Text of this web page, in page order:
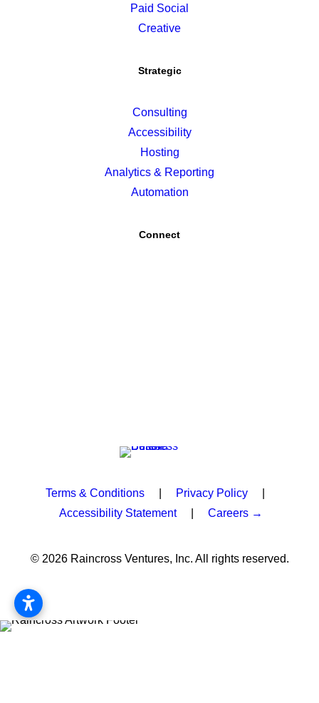
Paid Social
Creative
Strategic
Consulting
Accessibility
Hosting
Analytics & Reporting
Automation
Connect
Terms & Conditions Privacy Policy
Accessibility Statement| Careers →
© 2026 Raincross Ventures, Inc. All rights reserved.